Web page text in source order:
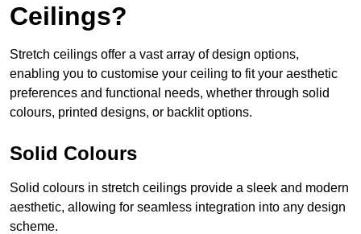
Ceilings?
Stretch ceilings offer a vast array of design options,
enabling you to customise your ceiling to fit your aesthetic
preferences and functional needs, whether through solid
colours, printed designs, or backlit options.
Solid Colours
Solid colours in stretch ceilings provide a sleek and modern
aesthetic, allowing for seamless integration into any design
scheme.